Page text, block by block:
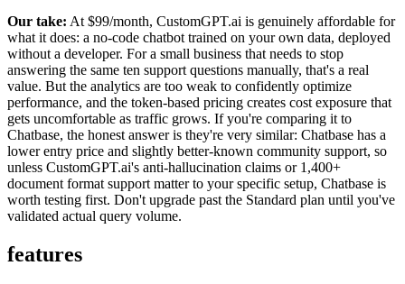
Our take: At $99/month, CustomGPT.ai is genuinely affordable for
what it does: a no-code chatbot trained on your own data, deployed
without a developer. For a small business that needs to stop
answering the same ten support questions manually, that's a real
value. But the analytics are too weak to confidently optimize
performance, and the token-based pricing creates cost exposure that
gets uncomfortable as traffic grows. If you're comparing it to
Chatbase, the honest answer is they're very similar: Chatbase has a
lower entry price and slightly better-known community support, so
unless CustomGPT.ai's anti-hallucination claims or 1,400+
document format support matter to your specific setup, Chatbase is
worth testing first. Don't upgrade past the Standard plan until you've
validated actual query volume.
features